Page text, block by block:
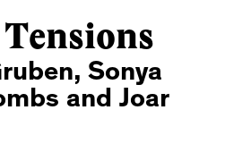
Sonya
and Joar